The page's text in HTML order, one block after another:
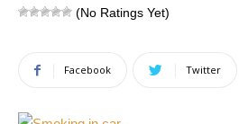
(No Ratings Yet)
Facebook Twitter